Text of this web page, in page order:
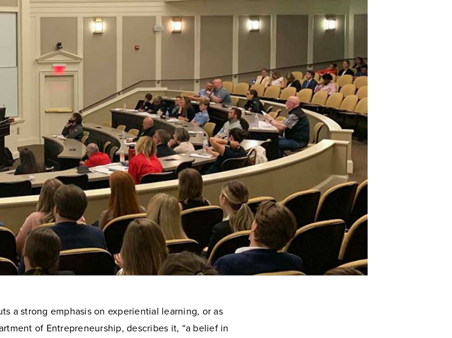
a strong emphasis on experiential learning, or as
of Entrepreneurship, describes it, “a belief in